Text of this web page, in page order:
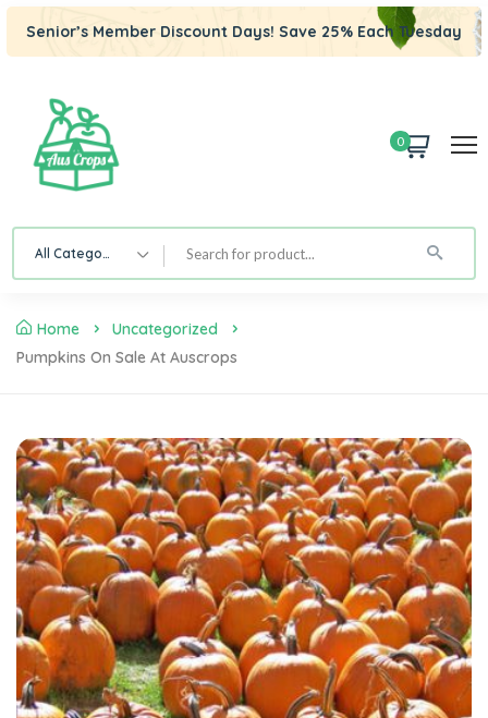
Senior’s Member Discount Days! Save 25% Each Tuesday
0
All Category
Home
Uncategorized
Pumpkins On Sale At Auscrops